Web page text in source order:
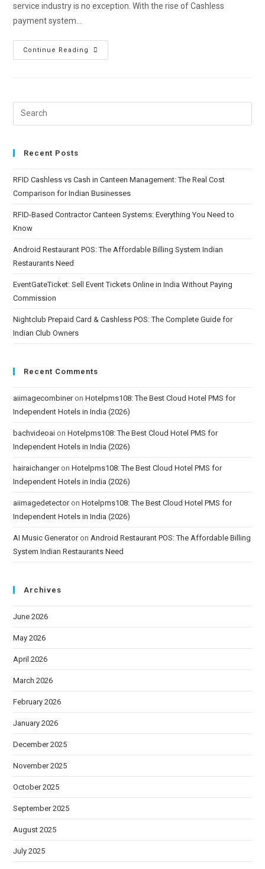
service industry is no exception. With the rise of Cashless
payment system…
Continue Reading
Recent Posts
RFID Cashless vs Cash in Canteen Management: The Real Cost
Comparison for Indian Businesses
RFID-Based Contractor Canteen Systems: Everything You Need to
Know
Android Restaurant POS: The Affordable Billing System Indian
Restaurants Need
EventGateTicket: Sell Event Tickets Online in India Without Paying
Commission
Nightclub Prepaid Card & Cashless POS: The Complete Guide for
Indian Club Owners
Recent Comments
aiimagecombineronHotelpms108: The Best Cloud Hotel PMS for
Independent Hotels in India (2026)
bachvideoai onHotelpms108: The Best Cloud Hotel PMS for
Independent Hotels in India (2026)
hairaichangeronHotelpms108: The Best Cloud Hotel PMS for
Independent Hotels in India (2026)
aiimagedetectoronHotelpms108: The Best Cloud Hotel PMS for
Independent Hotels in India (2026)
AI Music Generatoron Android Restaurant POS: The Affordable Billing
System Indian Restaurants Need
Archives
June 2026
May 2026
April 2026
March 2026
February 2026
January 2026
December 2025
November 2025
October 2025
September 2025
August 2025
July 2025